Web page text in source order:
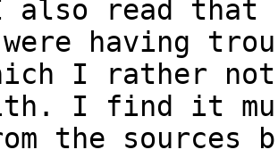
also read that
having
I rather not
I find it
the sources